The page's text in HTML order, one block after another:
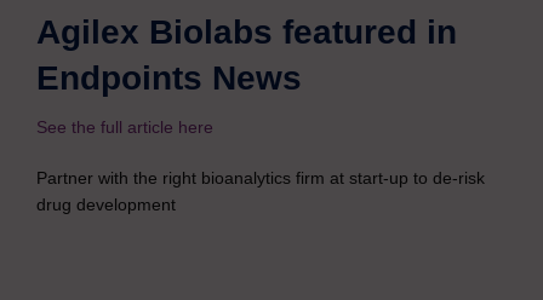
Agilex Biolabs featured in
Endpoints News
See the full article here
Partner with the right bioanalytics firm at start-up to de-risk
drug development